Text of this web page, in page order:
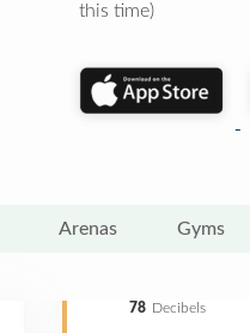
this time)
Arenas Gyms
78 Decibels